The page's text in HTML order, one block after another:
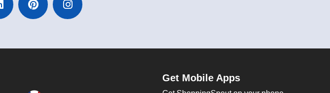
Get Mobile Apps